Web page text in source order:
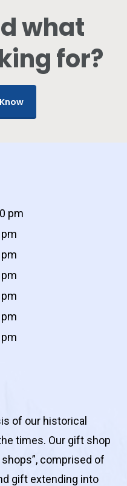
what
for?
pm
of our historical
times. Our gift shop
comprised of
gift extending into